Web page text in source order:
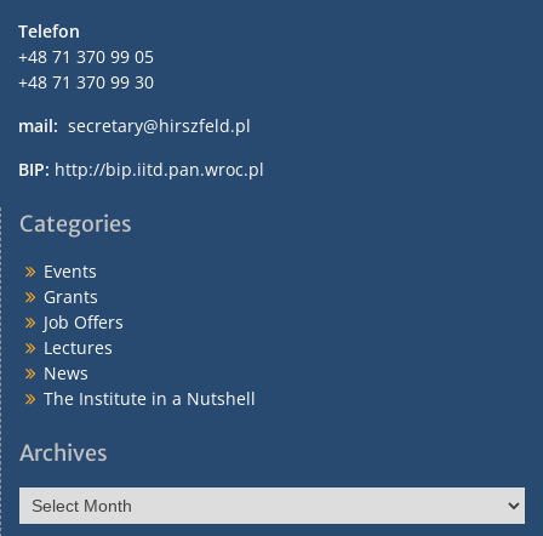
Telefon
+48 71 370 99 05
+48 71 370 99 30
mail: secretary@hirszfeld.pl
BIP: http://bip.iitd.pan.wroc.pl
Categories
Events
Grants
Job Offers
Lectures
News
The Institute in a Nutshell
Archives
Archives